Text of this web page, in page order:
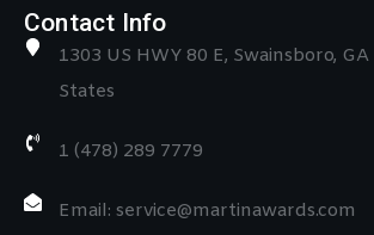
Contact Info
1303 US HWY 80 E, Swainsboro,
States
1 (478) 289 7779
Email: service@martinawards.com